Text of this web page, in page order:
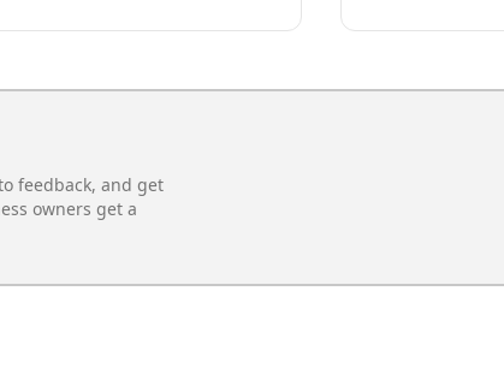
feedback, and get
owners get a